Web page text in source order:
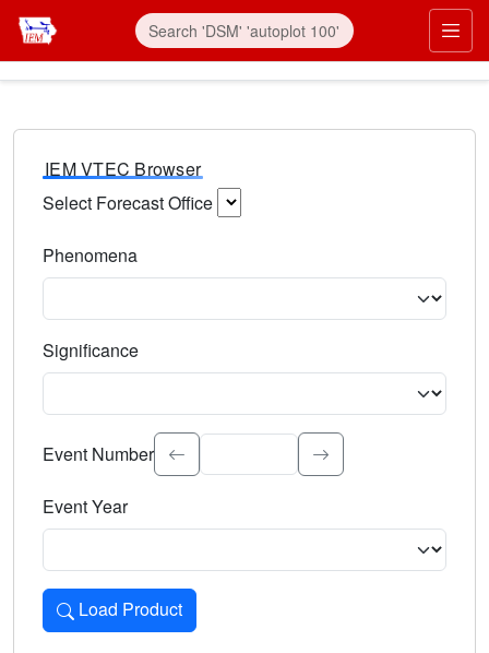
IEM VTEC Browser
Select Forecast Office
Phenomena
Significance
Select the event significance. Type to search.
Event Number
Event Year
Load Product
Loads the product for the selected criteria. Press Enter or